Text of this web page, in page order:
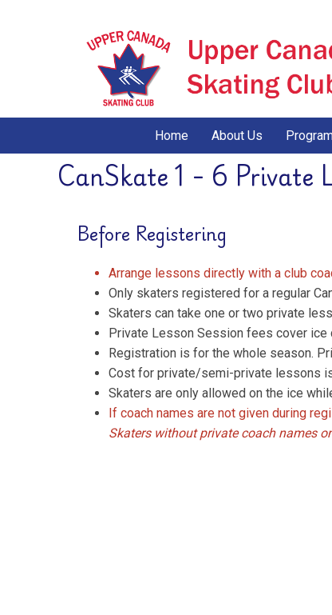
Home About Us
CanSkate 1 - 6 Private
Before Registering
Arrange lessons directly with a club
Only skaters registered for a regular
Skaters can take one or two private
Private Lesson Session fees cover ice
Registration is for the whole season.
Cost for private/semi-private lessons
Skaters are only allowed on the ice
If coach names are not given during
Skaters without private coach names